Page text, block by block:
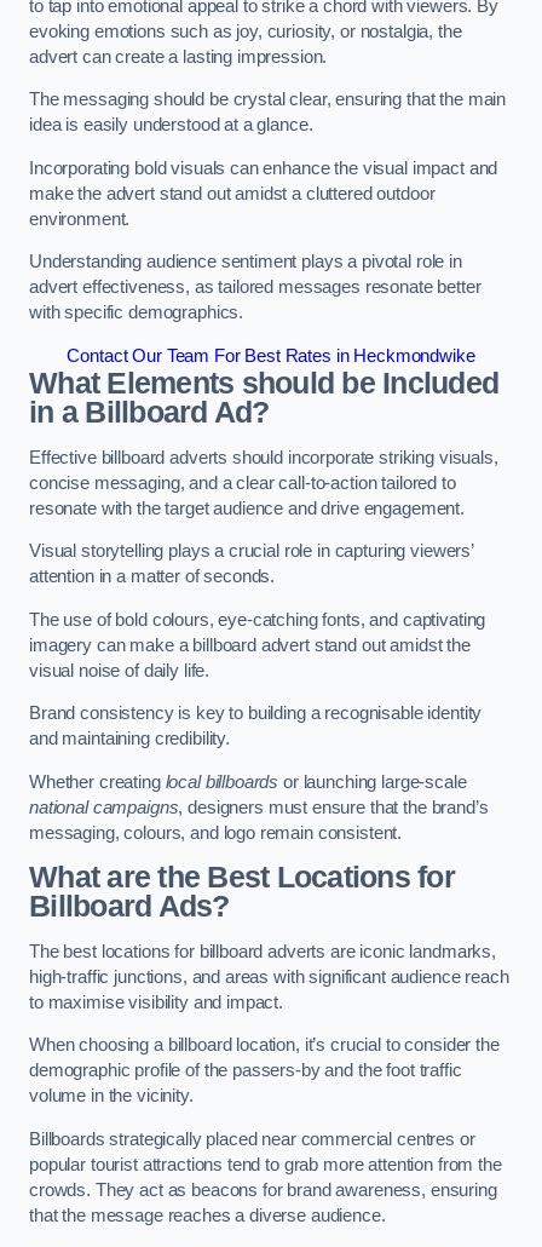
to tap into emotional appeal to strike a chord with viewers. By
evoking emotions such as joy, curiosity, or nostalgia, the
advert can create a lasting impression.
The messaging should be crystal clear, ensuring that the main
idea is easily understood at a glance.
Incorporating bold visuals can enhance the visual impact and
make the advert stand out amidst a cluttered outdoor
environment.
Understanding audience sentiment plays a pivotal role in
advert effectiveness, as tailored messages resonate better
with specific demographics.
Contact Our Team For Best Rates in Heckmondwike
What Elements should be Included
in a Billboard Ad?
Effective billboard adverts should incorporate striking visuals,
concise messaging, and a clear call-to-action tailored to
resonate with the target audience and drive engagement.
Visual storytelling plays a crucial role in capturing viewers’
attention in a matter of seconds.
The use of bold colours, eye-catching fonts, and captivating
imagery can make a billboard advert stand out amidst the
visual noise of daily life.
Brand consistency is key to building a recognisable identity
and maintaining credibility.
Whether creating local billboards or launching large-scale
national campaigns, designers must ensure that the brand’s
messaging, colours, and logo remain consistent.
What are the Best Locations for
Billboard Ads?
The best locations for billboard adverts are iconic landmarks,
high-traffic junctions, and areas with significant audience reach
to maximise visibility and impact.
When choosing a billboard location, it’s crucial to consider the
demographic profile of the passers-by and the foot traffic
volume in the vicinity.
Billboards strategically placed near commercial centres or
popular tourist attractions tend to grab more attention from the
crowds. They act as beacons for brand awareness, ensuring
that the message reaches a diverse audience.